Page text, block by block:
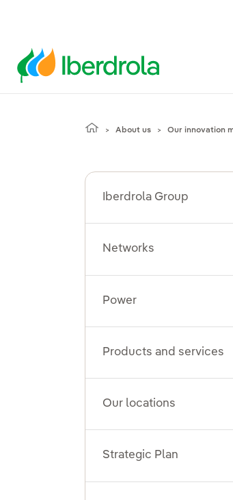
About us Our innovation
Iberdrola Group
Networks
Power
Products and services
Our locations
Strategic Plan